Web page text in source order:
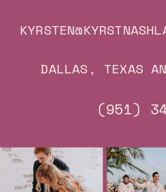
DALLAS, TEXAS
(951)